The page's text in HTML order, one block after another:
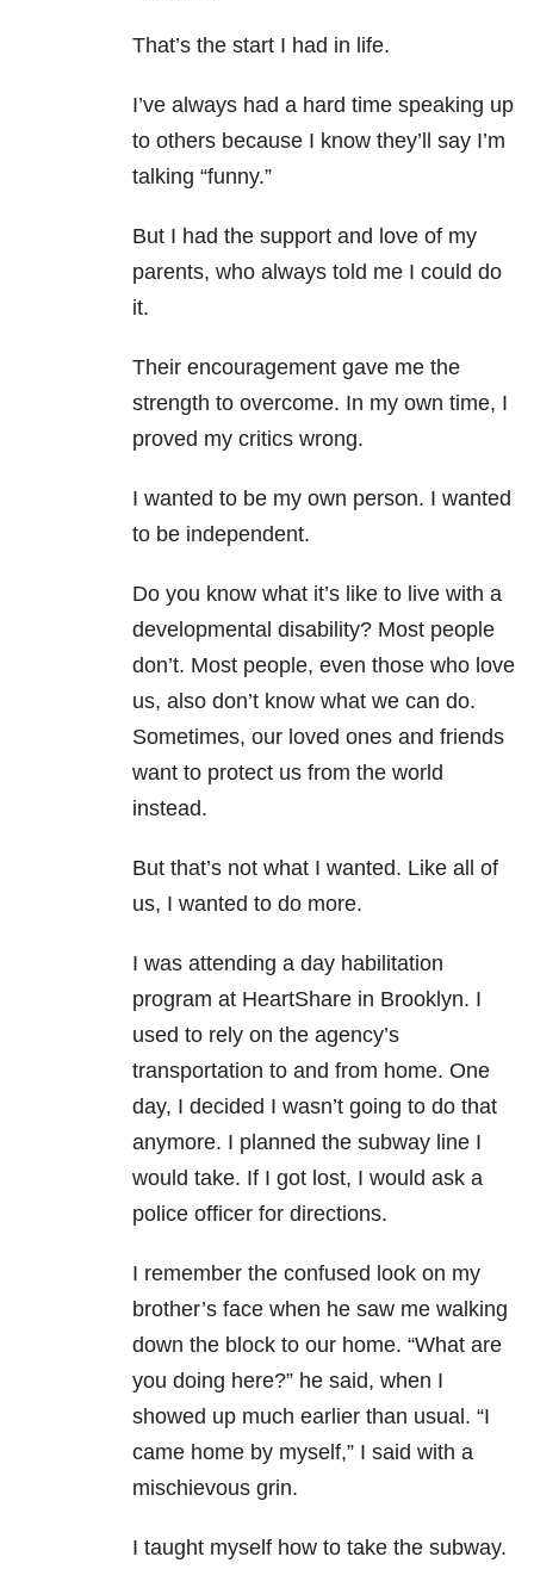
That’s the start I had in life.
I’ve always had a hard time speaking up
to others because I know they’ll say I’m
talking “funny.”
But I had the support and love of my
parents, who always told me I could do
it.
Their encouragement gave me the
strength to overcome. In my own time, I
proved my critics wrong.
I wanted to be my own person. I wanted
to be independent.
Do you know what it’s like to live with a
developmental disability? Most people
don’t. Most people, even those who love
us, also don’t know what we can do.
Sometimes, our loved ones and friends
want to protect us from the world
instead.
But that’s not what I wanted. Like all of
us, I wanted to do more.
I was attending a day habilitation
program at HeartShare in Brooklyn. I
used to rely on the agency’s
transportation to and from home. One
day, I decided I wasn’t going to do that
anymore. I planned the subway line I
would take. If I got lost, I would ask a
police officer for directions.
I remember the confused look on my
brother’s face when he saw me walking
down the block to our home. “What are
you doing here?” he said, when I
showed up much earlier than usual. “I
came home by myself,” I said with a
mischievous grin.
I taught myself how to take the subway.